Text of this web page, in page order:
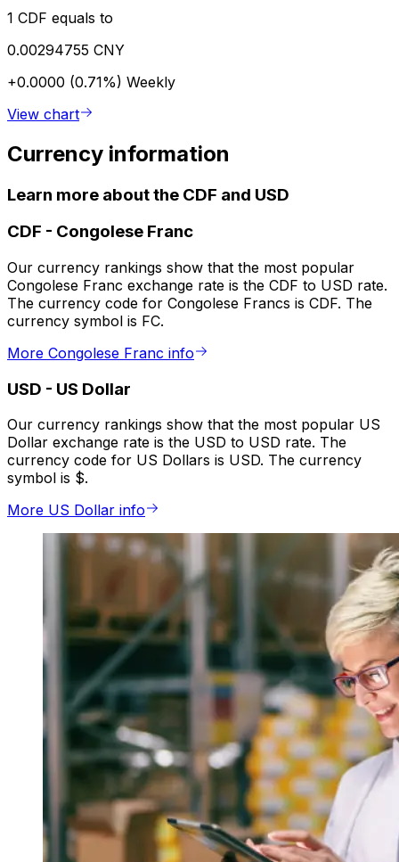
1 CDF equals to
0.00294755 CNY
+0.0000 (0.71%) Weekly
View chart
Currency information
Learn more about the CDF and USD
CDF - Congolese Franc
Our currency rankings show that the most popular
Congolese Franc exchange rate is the CDF to USD rate.
The currency code for Congolese Francs is CDF. The
currency symbol is FC.
More Congolese Franc info
USD - US Dollar
Our currency rankings show that the most popular US
Dollar exchange rate is the USD to USD rate. The
currency code for US Dollars is USD. The currency
symbol is $.
More US Dollar info